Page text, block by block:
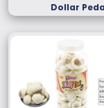
Dollar Peda